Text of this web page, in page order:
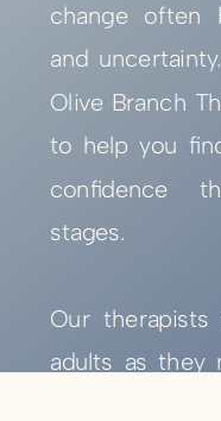
change often
and
Olive Branch
to help you
confidence
stages.
Our therapists
adults as they